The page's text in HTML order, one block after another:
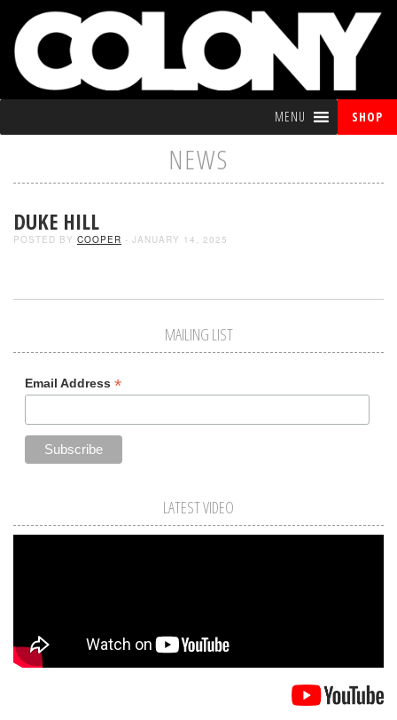
MENU SHOP
NEWS
DUKE HILL
POSTED BY COOPER - JANUARY 14, 2025
MAILING LIST
Email Address *
LATEST VIDEO